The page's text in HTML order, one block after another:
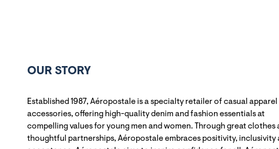
OUR STORY
Established 1987, Aéropostale is a specialty retailer of casual apparel
accessories, offering high-quality denim and fashion essentials at
compelling values for young men and women. Through great clothes
thoughtful partnerships, Aéropostale embraces positivity, inclusivity